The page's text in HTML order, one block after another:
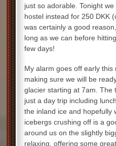
just so adorable. Tonight
hostel instead for 250 DKK
was certainly a good
long as we can before
few days!
My alarm goes off early this
making sure we will be
glacier starting at 7am. The
just a day trip including
the inland ice and hopefully
icebergs crushing off is a
around us on the slightly
relaxing, offering some